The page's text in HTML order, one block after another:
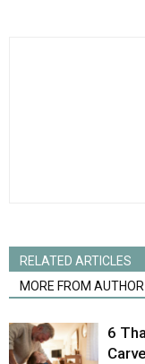
RELATED ARTICLES
MORE FROM AUTHOR
6